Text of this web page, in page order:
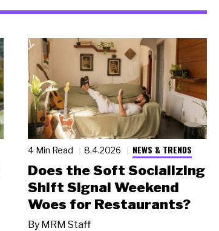
4 Min Read 8.4.2026 NEWS & TRENDS
Does the Soft Socializing
Shift Signal Weekend
Woes for Restaurants?
By MRM Staff